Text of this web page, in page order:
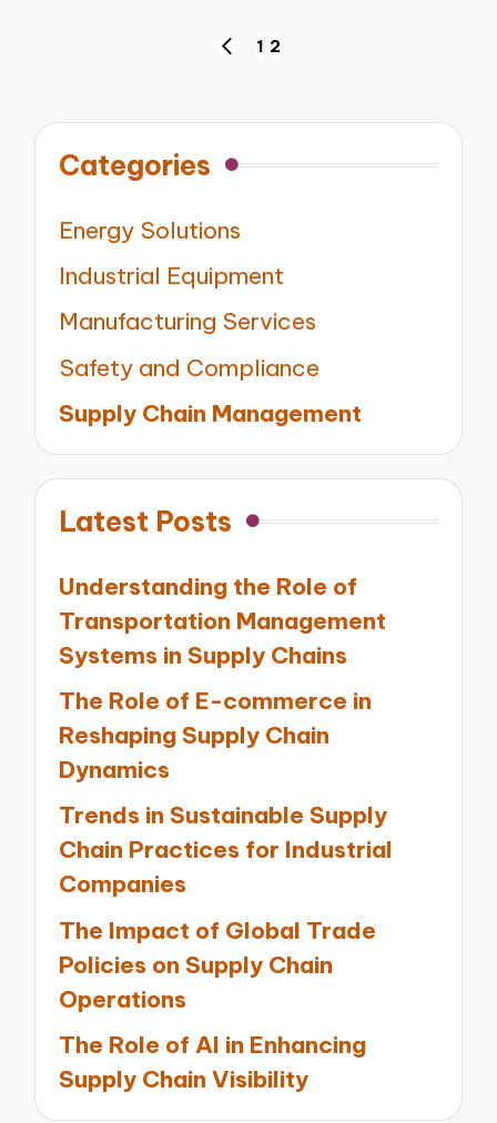
PREVIOUS
1 2
Categories
Energy Solutions
Industrial Equipment
Manufacturing Services
Safety and Compliance
Supply Chain Management
Latest Posts
Understanding the Role of
Transportation Management
Systems in Supply Chains
The Role of E-commerce in
Reshaping Supply Chain
Dynamics
Trends in Sustainable Supply
Chain Practices for Industrial
Companies
The Impact of Global Trade
Policies on Supply Chain
Operations
The Role of AI in Enhancing
Supply Chain Visibility